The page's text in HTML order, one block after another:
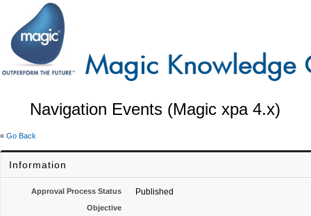
Navigation Events (Magic xpa 4.x)
« Go Back
Information
Approval Process Status Published
Objective